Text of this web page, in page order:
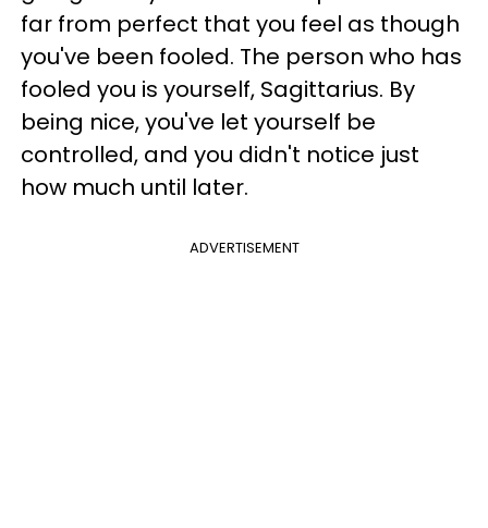
far from perfect that you feel as though
you've been fooled. The person who has
fooled you is yourself, Sagittarius. By
being nice, you've let yourself be
controlled, and you didn't notice just
how much until later.
ADVERTISEMENT